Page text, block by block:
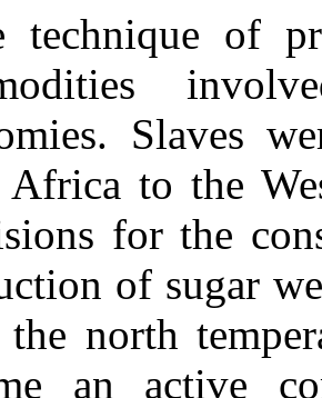
technique of
Slaves
to the
for the
of sugar
north
an active